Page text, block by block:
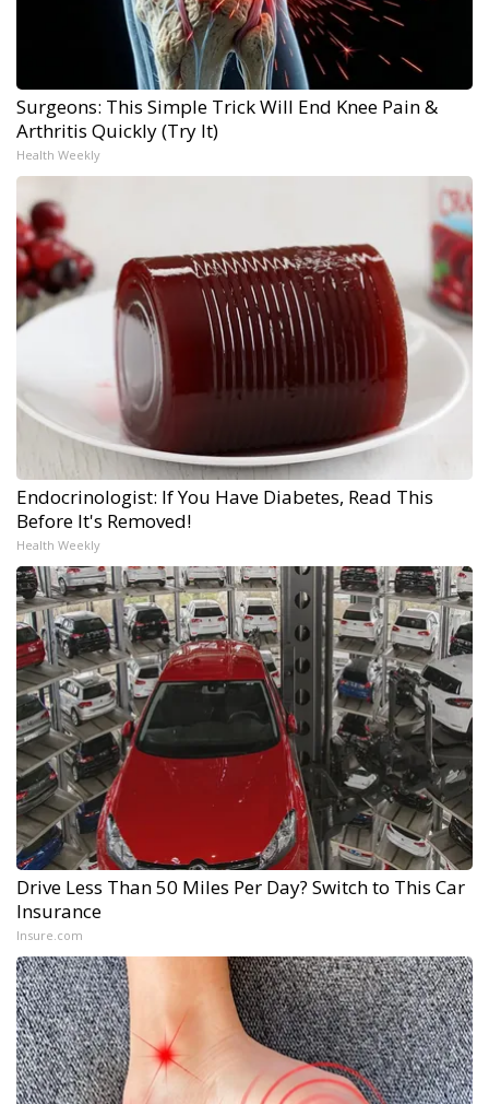
Surgeons: This Simple Trick Will End Knee Pain &
Arthritis Quickly (Try It)
Health Weekly
Endocrinologist: If You Have Diabetes, Read This
Before It's Removed!
Health Weekly
Drive Less Than 50 Miles Per Day? Switch to This Car
Insurance
Insure.com